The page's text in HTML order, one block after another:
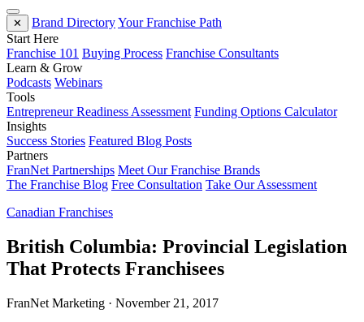
✕ Brand DirectoryYour Franchise Path
Start Here
Franchise 101 Buying Process Franchise Consultants
Learn & Grow
Podcasts Webinars
Tools
Entrepreneur Readiness Assessment Funding Options Calculator
Insights
Success Stories Featured Blog Posts
Partners
FranNet Partnerships Meet Our Franchise Brands
The Franchise Blog Free Consultation Take Our Assessment
Canadian Franchises
British Columbia: Provincial Legislation
That Protects Franchisees
FranNet Marketing · November 21, 2017